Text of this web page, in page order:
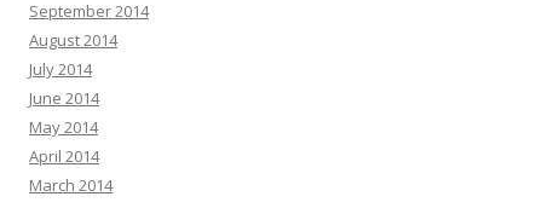
September 2014
August 2014
July 2014
June 2014
May 2014
April 2014
March 2014